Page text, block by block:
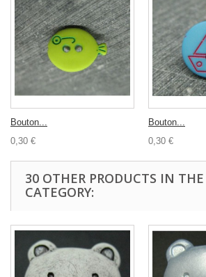
Bouton...
0,30 €
Bouton...
0,30 €
30 OTHER PRODUCTS IN
CATEGORY: